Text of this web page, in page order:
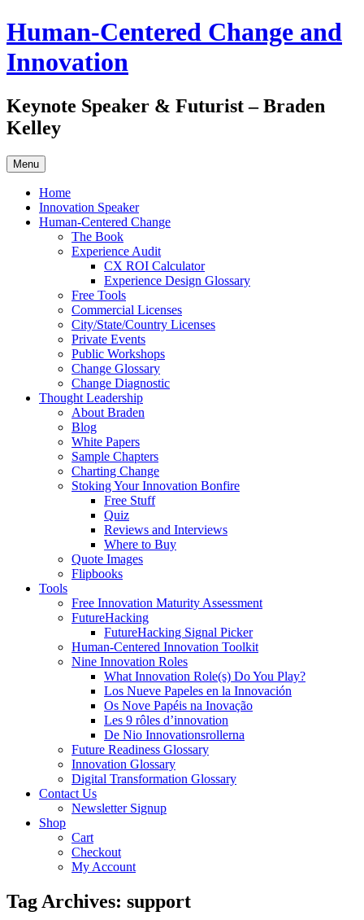
Skip
to
content
Human-Centered Change and
Innovation
Keynote Speaker & Futurist – Braden
Kelley
Menu
Home
Innovation Speaker
Human-Centered Change
The Book
Experience Audit
CX ROI Calculator
Experience Design Glossary
Free Tools
Commercial Licenses
City/State/Country Licenses
Private Events
Public Workshops
Change Glossary
Change Diagnostic
Thought Leadership
About Braden
Blog
White Papers
Sample Chapters
Charting Change
Stoking Your Innovation Bonfire
Free Stuff
Quiz
Reviews and Interviews
Where to Buy
Quote Images
Flipbooks
Tools
Free Innovation Maturity Assessment
FutureHacking
FutureHacking Signal Picker
Human-Centered Innovation Toolkit
Nine Innovation Roles
What Innovation Role(s) Do You Play?
Los Nueve Papeles en la Innovación
Os Nove Papéis na Inovação
Les 9 rôles d’innovation
De Nio Innovationsrollerna
Future Readiness Glossary
Innovation Glossary
Digital Transformation Glossary
Contact Us
Newsletter Signup
Shop
Cart
Checkout
My Account
Tag Archives: support